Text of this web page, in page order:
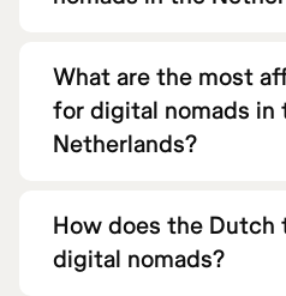
What are the most
for digital nomads in
Netherlands?
How does the
digital nomads?